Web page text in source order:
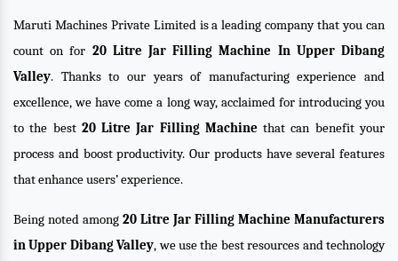
Maruti Machines Private Limited is a leading company that you can
count on for 20 Litre Jar Filling Machine In Upper Dibang
Valley. Thanks to our years of manufacturing experience and
excellence, we have come a long way, acclaimed for introducing you
to the best 20 Litre Jar Filling Machine that can benefit your
process and boost productivity. Our products have several features
that enhance users’ experience.
Being noted among 20 Litre Jar Filling Machine Manufacturers
in Upper Dibang Valley, we use the best resources and technology